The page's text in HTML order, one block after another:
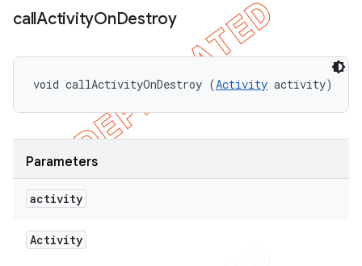
callActivityOnDestroy
void callActivityOnDestroy (Activity activity)
Parameters
activity
Activity